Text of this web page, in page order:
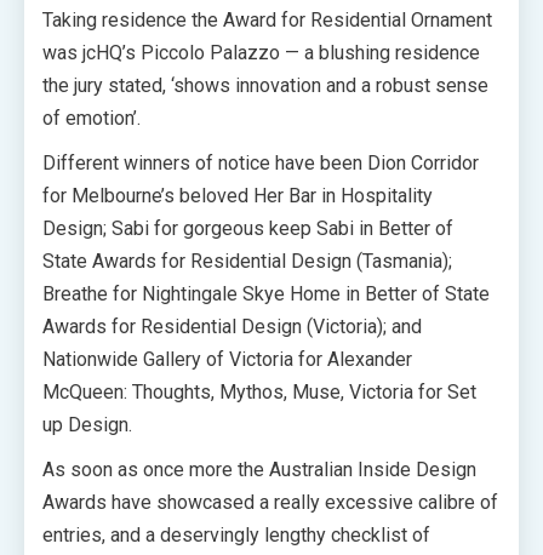
Taking residence the Award for Residential Ornament
was jcHQ’s Piccolo Palazzo — a blushing residence
the jury stated, ‘shows innovation and a robust sense
of emotion’.
Different winners of notice have been Dion Corridor
for Melbourne’s beloved Her Bar in Hospitality
Design; Sabi for gorgeous keep Sabi in Better of
State Awards for Residential Design (Tasmania);
Breathe for Nightingale Skye Home in Better of State
Awards for Residential Design (Victoria); and
Nationwide Gallery of Victoria for Alexander
McQueen: Thoughts, Mythos, Muse, Victoria for Set
up Design.
As soon as once more the Australian Inside Design
Awards have showcased a really excessive calibre of
entries, and a deservingly lengthy checklist of